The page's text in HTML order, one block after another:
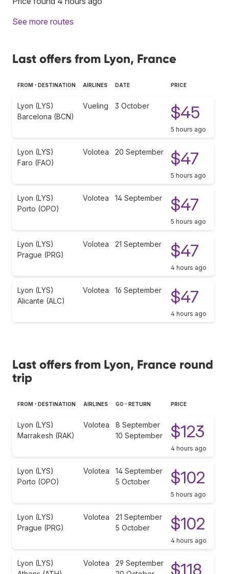
See more routes
Last offers from Lyon, France
FROM - DESTINATION AIRLINES DATE PRICE
Lyon (LYS)
Barcelona (BCN)
Vueling 3 October $45
5 hours ago
Lyon (LYS)
Faro (FAO)
Volotea 20 September $47
5 hours ago
Lyon (LYS)
Porto (OPO)
Volotea 14 September $47
5 hours ago
Lyon (LYS)
Prague (PRG)
Volotea 21 September $47
4 hours ago
Lyon (LYS)
Alicante (ALC)
Volotea 16 September $47
4 hours ago
Last offers from Lyon, France round
trip
FROM - DESTINATION AIRLINES GO - RETURN PRICE
Lyon (LYS)
Marrakesh (RAK)
Volotea
8 September
10 September
$123
4 hours ago
Lyon (LYS)
Porto (OPO)
Volotea
14 September
5 October
$102
5 hours ago
Lyon (LYS)
Prague (PRG)
Volotea
21 September
5 October
$102
4 hours ago
Lyon (LYS)
Volotea
29 September
$118